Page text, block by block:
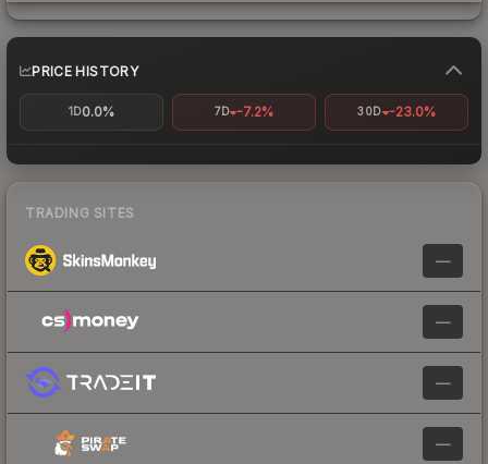
PRICE HISTORY
1D0.0% 7D -7.2% 30D -23.0%
TRADING SITES
—
—
—
—